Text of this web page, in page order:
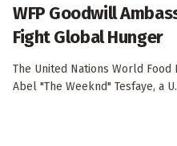
WFP Goodwill
Fight Global Hunger
The United Nations World
Abel "The Weeknd" Tesfaye, a